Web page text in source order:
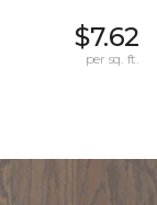
$7.62
per sq. ft.